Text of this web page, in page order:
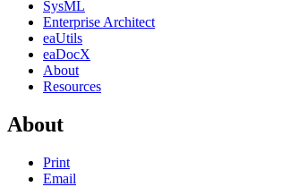
SysML
Enterprise Architect
eaUtils
eaDocX
About
Resources
About
Print
Email